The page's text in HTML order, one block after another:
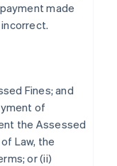
made
Fines; and
of
the Assessed
Law, the
or (ii)